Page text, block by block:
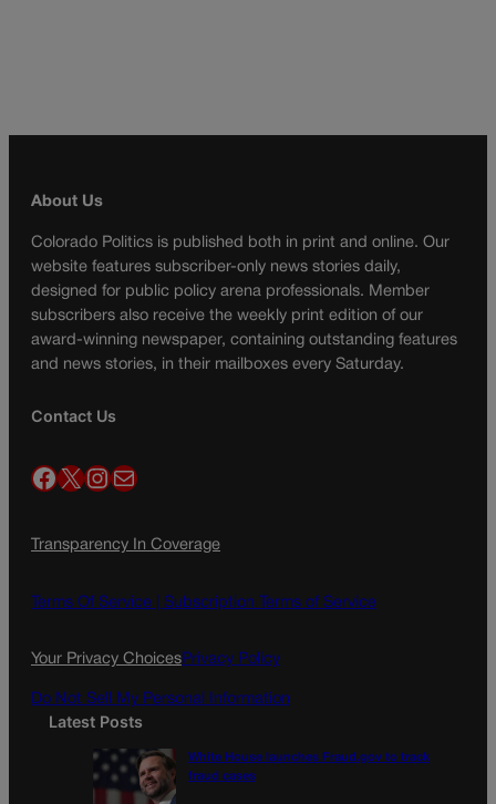
About Us
Colorado Politics is published both in print and online. Our
website features subscriber-only news stories daily,
designed for public policy arena professionals. Member
subscribers also receive the weekly print edition of our
award-winning newspaper, containing outstanding features
and news stories, in their mailboxes every Saturday.
Contact Us
Facebook X InstagramMail
Transparency In Coverage
Terms Of Service | Subscription Terms of Service
Your Privacy ChoicesPrivacy Policy
Do Not Sell My Personal Information
Latest Posts
White House launches Fraud.gov to track
fraud cases